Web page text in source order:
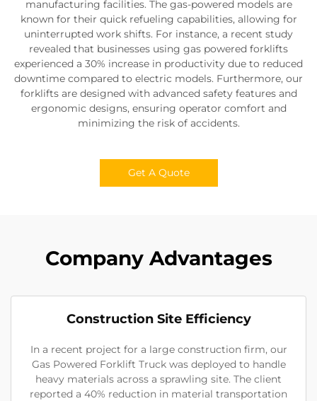
manufacturing facilities. The gas-powered models are
known for their quick refueling capabilities, allowing for
uninterrupted work shifts. For instance, a recent study
revealed that businesses using gas powered forklifts
experienced a 30% increase in productivity due to reduced
downtime compared to electric models. Furthermore, our
forklifts are designed with advanced safety features and
ergonomic designs, ensuring operator comfort and
minimizing the risk of accidents.
Get A Quote
Company Advantages
Construction Site Efficiency
In a recent project for a large construction firm, our
Gas Powered Forklift Truck was deployed to handle
heavy materials across a sprawling site. The client
reported a 40% reduction in material transportation